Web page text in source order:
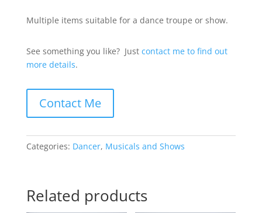
Multiple items suitable for a dance troupe or show.
See something you like? Just contact me to find out
more details.
Contact Me
Categories: Dancer, Musicals and Shows
Related products